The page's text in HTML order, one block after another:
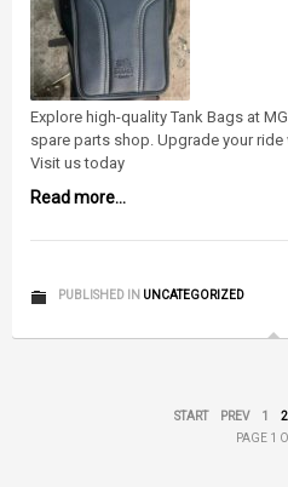
Explore high-quality Tank Bags at
spare parts shop. Upgrade your
Visit us today
Read more...
PUBLISHED IN UNCATEGORIZED
START PREV 1 2
PAGE 1